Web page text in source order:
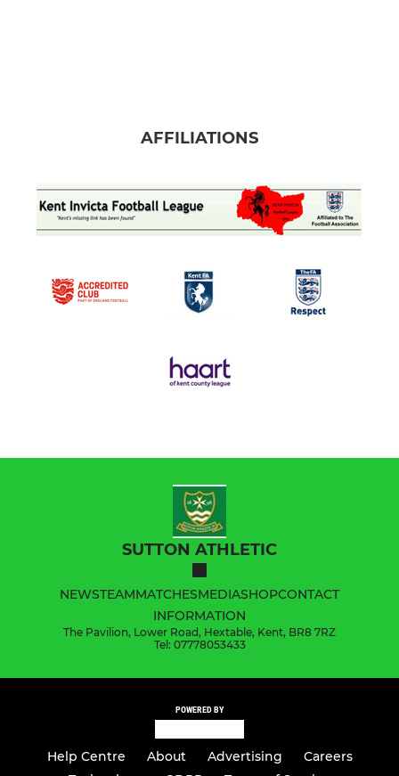
AFFILIATIONS
SUTTON ATHLETIC
NEWSTEAMMATCHESMEDIASHOPCONTACT
INFORMATION
The Pavilion, Lower Road, Hextable, Kent, BR8 7RZ
Tel: 07778053433
POWERED BY
Help Centre About Advertising
Careers